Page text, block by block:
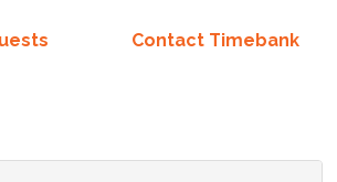
Contact Timebank